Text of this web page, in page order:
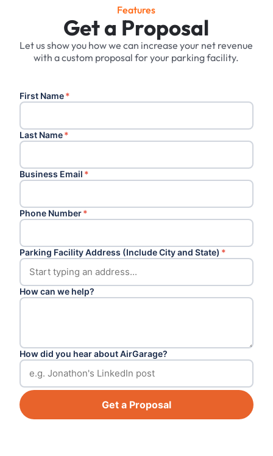
Features
Get a Proposal
Let us show you how we can increase your net revenue
with a custom proposal for your parking facility.
First Name*
Last Name*
Business Email *
Phone Number*
Parking Facility Address (Include City and State) *
How can we help?
How did you hear about AirGarage?
Get a Proposal